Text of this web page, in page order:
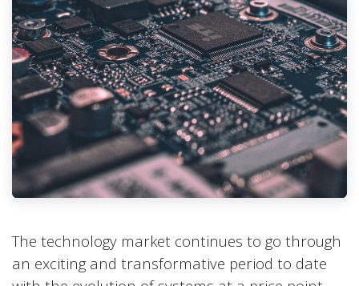
The technology market continues to go through
an exciting and transformative period to date